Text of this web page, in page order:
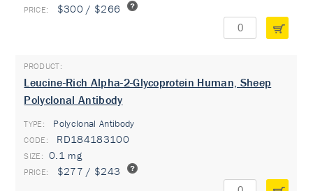
$300 / $266
Leucine-Rich Alpha-2-Glycoprotein Human, Sheep
Polyclonal Antibody
TYPE: Polyclonal Antibody
RD184183100
0.1 mg
$277 / $243